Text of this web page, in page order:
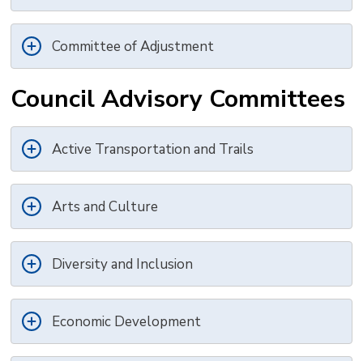
Committee of Adjustment
Council Advisory Committees
Active Transportation and Trails
Arts and Culture
Diversity and Inclusion
Economic Development